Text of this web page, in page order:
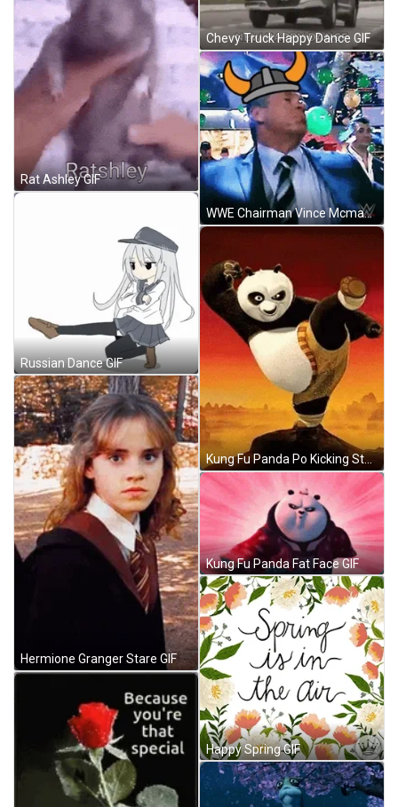
Rat Ashley GIF
Russian Dance GIF
Hermione Granger Stare GIF
Chevy Truck Happy Dance GIF
WWE Chairman Vince Mcmahon Celebration Walk GIF
Kung Fu Panda Po Kicking Stance GIF
Kung Fu Panda Fat Face GIF
Happy Spring GIF